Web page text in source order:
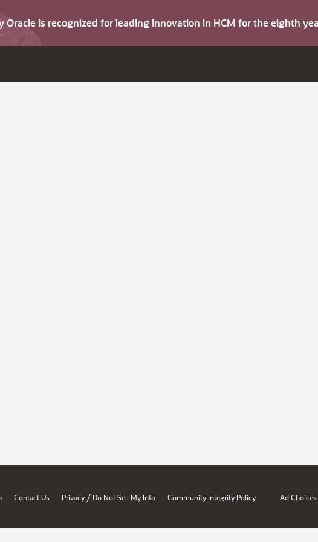
Oracle is recognized for leading innovation in HCM for the eighth
Contact Us Privacy / Do Not Sell My Info Community Integrity Policy Ad Choices